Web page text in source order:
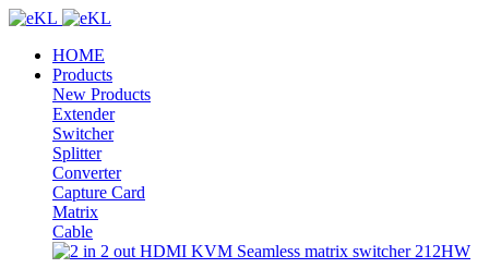
HOME
Products
New Products
Extender
Switcher
Splitter
Converter
Capture Card
Matrix
Cable